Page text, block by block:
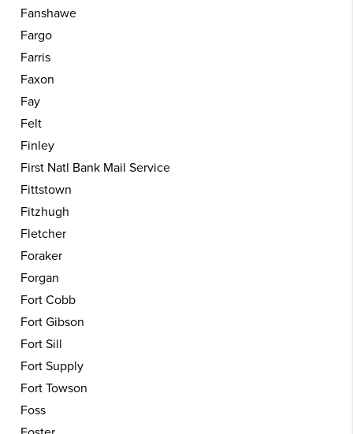
Fanshawe
Fargo
Farris
Faxon
Fay
Felt
Finley
First Natl Bank Mail Service
Fittstown
Fitzhugh
Fletcher
Foraker
Forgan
Fort Cobb
Fort Gibson
Fort Sill
Fort Supply
Fort Towson
Foss